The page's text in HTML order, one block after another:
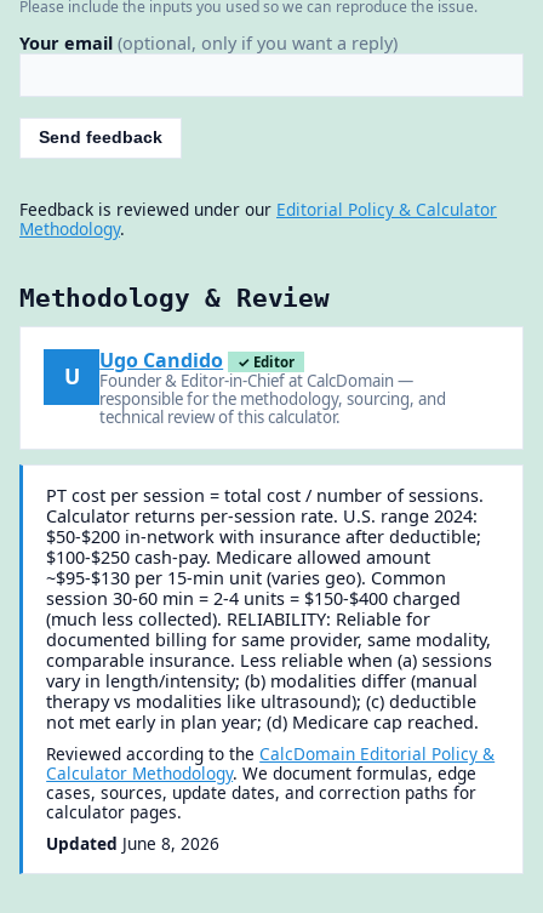
Please include the inputs you used so we can reproduce the issue.
Your email (optional, only if you want a reply)
Send feedback
Feedback is reviewed under our Editorial Policy & Calculator
Methodology.
Methodology & Review
U
Ugo Candido ✓ Editor
Founder & Editor-in-Chief at CalcDomain —
responsible for the methodology, sourcing, and
technical review of this calculator.
PT cost per session = total cost / number of sessions.
Calculator returns per-session rate. U.S. range 2024:
$50-$200 in-network with insurance after deductible;
$100-$250 cash-pay. Medicare allowed amount
~$95-$130 per 15-min unit (varies geo). Common
session 30-60 min = 2-4 units = $150-$400 charged
(much less collected). RELIABILITY: Reliable for
documented billing for same provider, same modality,
comparable insurance. Less reliable when (a) sessions
vary in length/intensity; (b) modalities differ (manual
therapy vs modalities like ultrasound); (c) deductible
not met early in plan year; (d) Medicare cap reached.
Reviewed according to theCalcDomain Editorial Policy &
Calculator Methodology. We document formulas, edge
cases, sources, update dates, and correction paths for
calculator pages.
Updated June 8, 2026